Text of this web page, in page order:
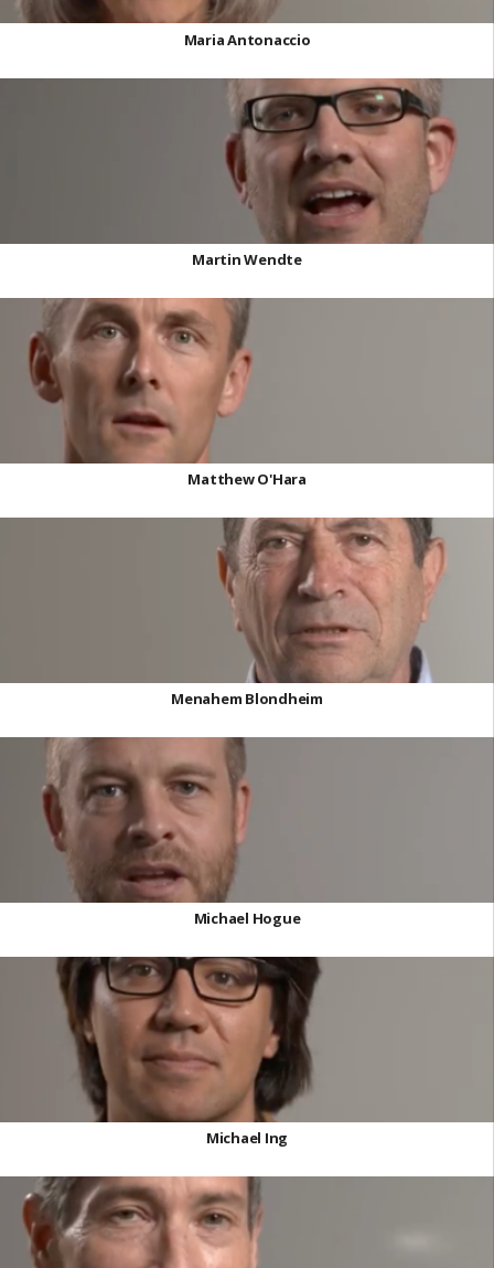
Maria Antonaccio
Martin Wendte
Matthew O'Hara
Menahem Blondheim
Michael Hogue
Michael Ing